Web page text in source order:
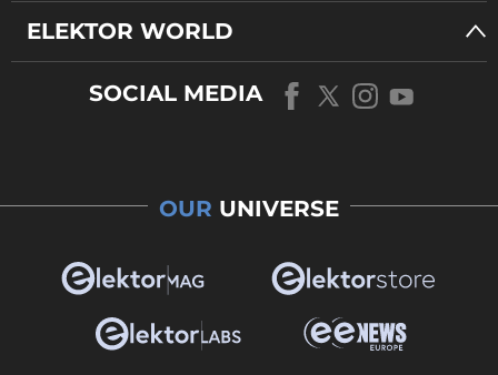
ELEKTOR WORLD
SOCIAL MEDIA
OUR UNIVERSE